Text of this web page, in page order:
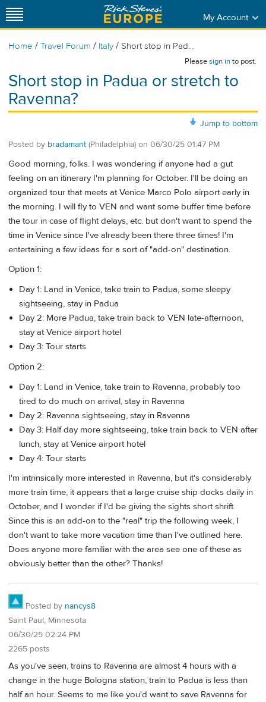
My Account
Home / Travel Forum / Italy / Short stop in Pad...
Pleasesign into post.
Short stop in Padua or stretch to
Ravenna?
Jump to bottom
Posted by bradamant (Philadelphia) on 06/30/25 01:47 PM
Good morning, folks. I was wondering if anyone had a gut
feeling on an itinerary I'm planning for October. I'll be doing an
organized tour that meets at Venice Marco Polo airport early in
the morning. I will fly to VEN and want some buffer time before
the tour in case of flight delays, etc. but don't want to spend the
time in Venice since I've already been there three times! I'm
entertaining a few ideas for a sort of "add-on" destination.
Option 1:
Day 1: Land in Venice, take train to Padua, some sleepy
sightseeing, stay in Padua
Day 2: More Padua, take train back to VEN late-afternoon,
stay at Venice airport hotel
Day 3: Tour starts
Option 2:
Day 1: Land in Venice, take train to Ravenna, probably too
tired to do much on arrival, stay in Ravenna
Day 2: Ravenna sightseeing, stay in Ravenna
Day 3: Half day more sightseeing, take train back to VEN after
lunch, stay at Venice airport hotel
Day 4: Tour starts
I'm intrinsically more interested in Ravenna, but it's considerably
more train time, it appears that a large cruise ship docks daily in
October, and I wonder if I'd be giving the sights short shrift.
Since this is an add-on to the "real" trip the following week, I
don't want to take more vacation time than I've outlined here.
Does anyone more familiar with the area see one of these as
obviously better than the other? Thanks!
Posted by nancys8
Saint Paul, Minnesota
06/30/25 02:24 PM
2265 posts
As you've seen, trains to Ravenna are almost 4 hours with a
change in the huge Bologna station, train to Padua is less than
half an hour. Seems to me like you'd want to save Ravenna for